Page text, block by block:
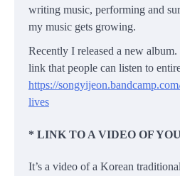
writing music, performing and
my music gets growing.
Recently I released a new
link that people can listen to
https://
lives
* LINK TO A VIDEO OF YOU
It’s a video of a Korean